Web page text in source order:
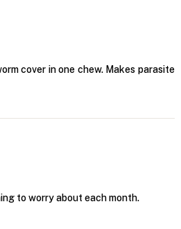
cover in one chew. Makes parasite
to worry about each month.